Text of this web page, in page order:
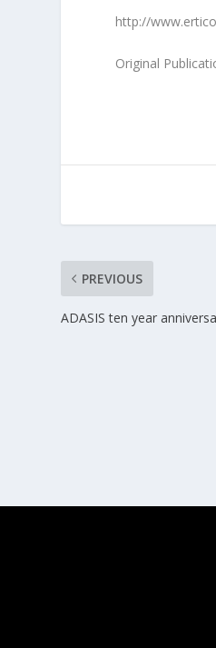
http://
Original
PREVIOUS
ADASIS ten year